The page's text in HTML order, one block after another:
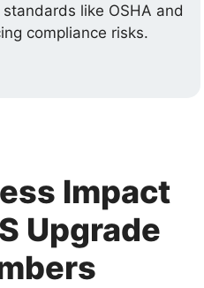
like OSHA and
compliance risks.
Impact
Upgrade